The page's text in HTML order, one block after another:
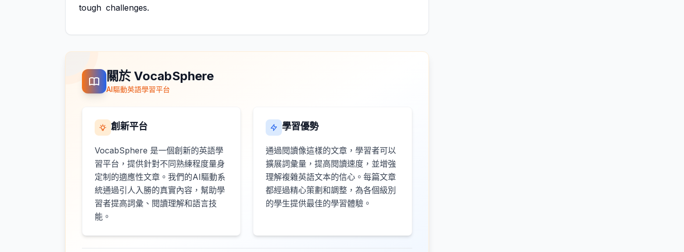
tough challenges.
關於 VocabSphere
AI驅動英語學習平台
創新平台
VocabSphere 是一個創新的英語學
習平台，提供針對不同熟練程度量身
定制的適應性文章。我們的AI驅動系
統通過引人入勝的真實內容，幫助學
習者提高詞彙、閱讀理解和語言技
能。
學習優勢
通過閱讀像這樣的文章，學習者可以
擴展詞彙量，提高閱讀速度，並增強
理解複雜英語文本的信心。每篇文章
都經過精心策劃和調整，為各個級別
的學生提供最佳的學習體驗。